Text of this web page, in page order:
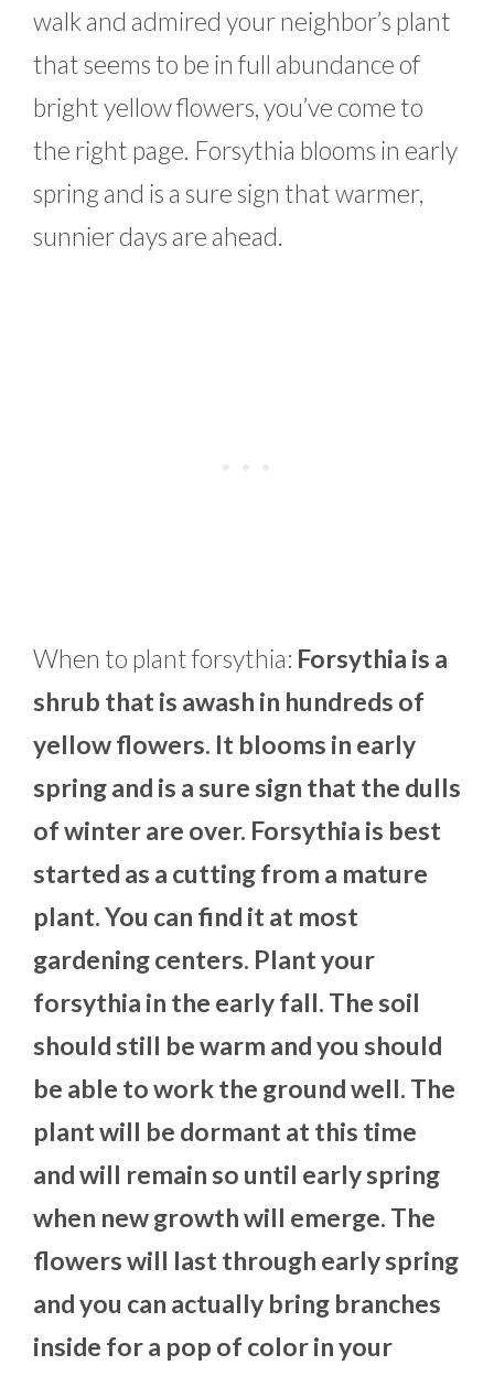
walk and admired your neighbor’s plant
that seems to be in full abundance of
bright yellow flowers, you’ve come to
the right page. Forsythia blooms in early
spring and is a sure sign that warmer,
sunnier days are ahead.
When to plant forsythia: Forsythia is a
shrub that is awash in hundreds of
yellow flowers. It blooms in early
spring and is a sure sign that the dulls
of winter are over. Forsythia is best
started as a cutting from a mature
plant. You can find it at most
gardening centers. Plant your
forsythia in the early fall. The soil
should still be warm and you should
be able to work the ground well. The
plant will be dormant at this time
and will remain so until early spring
when new growth will emerge. The
flowers will last through early spring
and you can actually bring branches
inside for a pop of color in your